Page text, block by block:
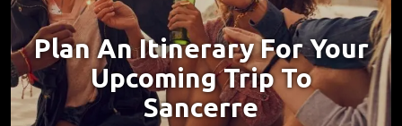
Plan An Itinerary For Your
Upcoming Trip To
Sancerre